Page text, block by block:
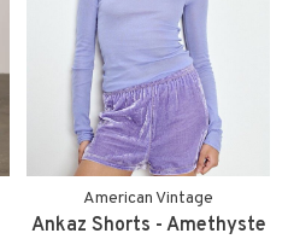
American Vintage
Ankaz Shorts - Amethyste